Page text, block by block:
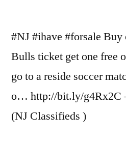
#NJ #ihave #forsale
Bulls ticket get one free
go to a reside soccer
o… http://bit.ly/g4Rx2C
(NJ Classifieds )